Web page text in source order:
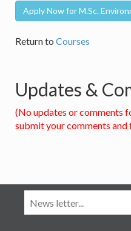
Apply Now for M.Sc.
Return to Courses
Updates &
(No updates or comments
submit your comments and